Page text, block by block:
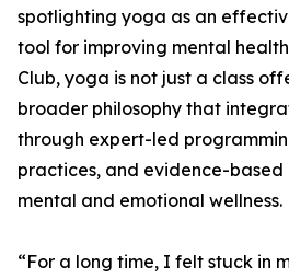
spotlighting yoga as an
tool for improving mental
Club, yoga is not just a class
broader philosophy that
through expert-led
practices, and evidence-based
mental and emotional wellness.
“For a long time, I felt stuck in